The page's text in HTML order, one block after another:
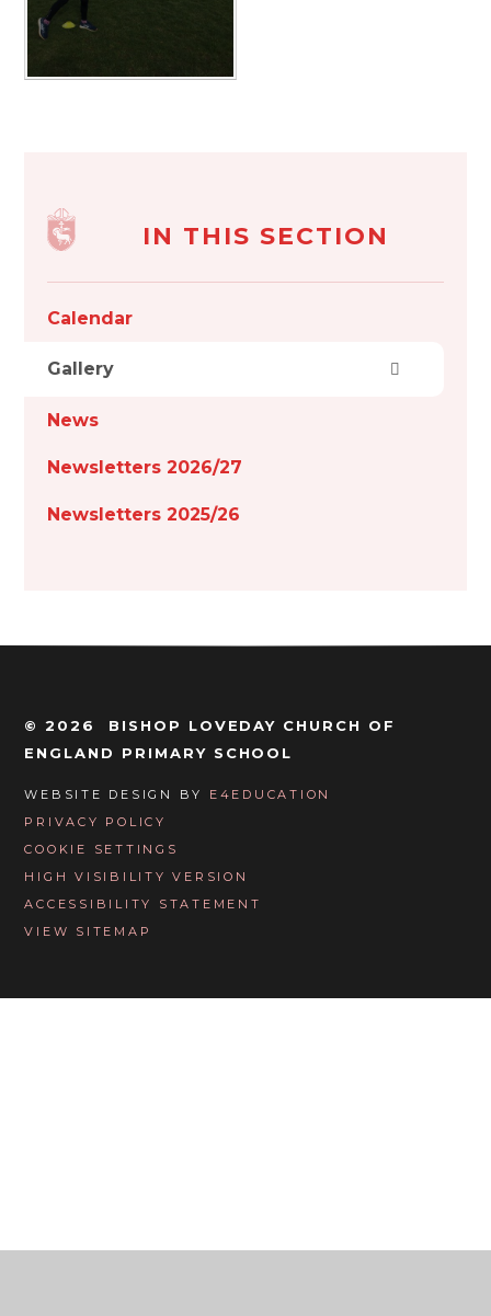
IN THIS SECTION
Calendar
Gallery
News
Newsletters 2026/27
Newsletters 2025/26
© 2026 BISHOP LOVEDAY CHURCH OF
ENGLAND PRIMARY SCHOOL
WEBSITE DESIGN BY E4EDUCATION
PRIVACY POLICY
COOKIE SETTINGS
HIGH VISIBILITY VERSION
ACCESSIBILITY STATEMENT
VIEW SITEMAP